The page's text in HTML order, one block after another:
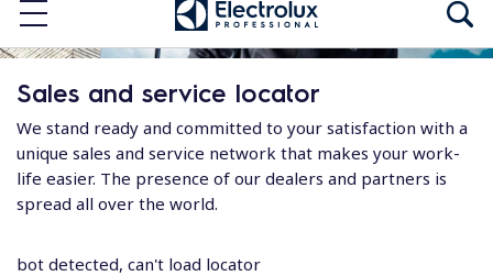
e
Sales and service locator
We stand ready and committed to your satisfaction with a
unique sales and service network that makes your work-
life easier. The presence of our dealers and partners is
spread all over the world.
bot detected, can't load locator